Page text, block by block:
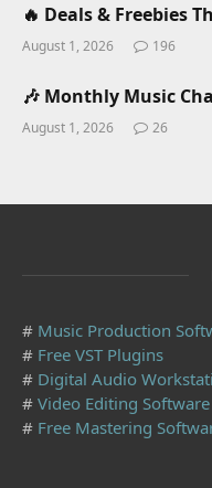
🔥 Deals & Freebies
August 1, 2026 196
🎶 Monthly Music
August 1, 2026 26
# Music Production
# Free VST Plugins
# Digital Audio
# Video Editing Software
# Free Mastering